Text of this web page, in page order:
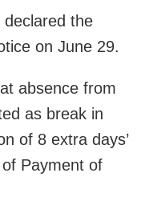
the
on June 29.
absence from
as break in
of 8 extra days’
Payment of